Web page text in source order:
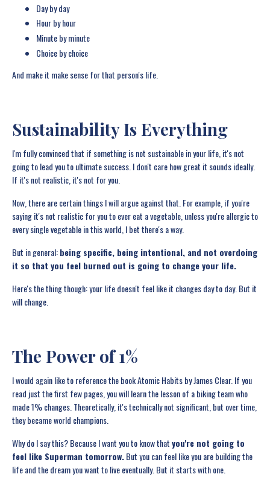
Day by day
Hour by hour
Minute by minute
Choice by choice
And make it make sense for that person's life.
Sustainability Is Everything
I'm fully convinced that if something is not sustainable in your life, it's not
going to lead you to ultimate success. I don't care how great it sounds ideally.
If it's not realistic, it's not for you.
Now, there are certain things I will argue against that. For example, if you're
saying it's not realistic for you to ever eat a vegetable, unless you're allergic to
every single vegetable in this world, I bet there's a way.
But in general:being specific, being intentional, and not overdoing
it so that you feel burned out is going to change your life.
Here's the thing though: your life doesn't feel like it changes day to day. But it
will change.
The Power of 1%
I would again like to reference the book Atomic Habits by James Clear. If you
read just the first few pages, you will learn the lesson of a biking team who
made 1% changes. Theoretically, it's technically not significant, but over time,
they became world champions.
Why do I say this? Because I want you to know thatyou're not going to
feel like Superman tomorrow.But you can feel like you are building the
life and the dream you want to live eventually. But it starts with one.